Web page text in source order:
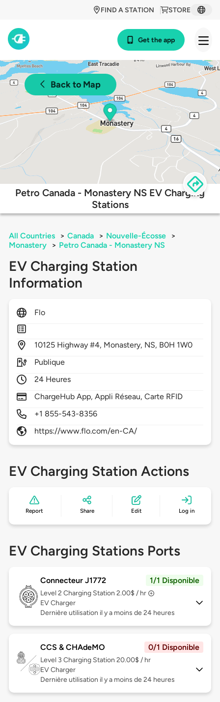
STORE
FIND A STATION
Get the app
Back to Map
Petro Canada - Monastery NS EV Charging
Stations
All Countries > Canada > Nouvelle-Écosse
>
Monastery
> Petro Canada - Monastery NS
EV Charging Station
Information
Flo
10125 Highway #4, Monastery, NS, B0H 1W0
Publique
24 Heures
ChargeHub App, Appli Réseau, Carte RFID
+1 855-543-8356
https://www.flo.com/en-CA/
EV Charging Station Actions
Report Share Edit Log in
EV Charging Stations Ports
Connecteur J1772 1/1 Disponible
Level 2 Charging Station 2.00$ / hr
EV Charger
Dernière utilisation il y a moins de 24 heures
CCS & CHAdeMO 0/1 Disponible
Level 3 Charging Station 20.00$ / hr
EV Charger
Dernière utilisation il y a moins de 24 heures